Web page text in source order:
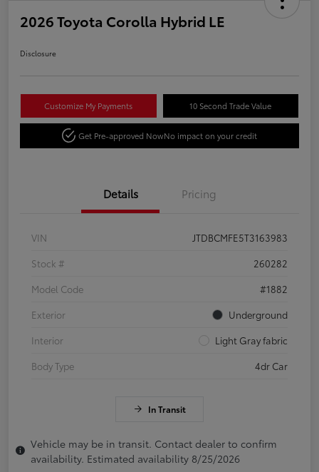
2026 Toyota Corolla Hybrid LE
Disclosure
Customize My Payments 10 Second Trade Value
Get Pre-approved NowNo impact on your credit
Details Pricing
VIN
JTDBCMFE5T3163983
Stock #
260282
Model Code
#1882
Exterior
Underground
Interior
Light Gray fabric
Body Type
4dr Car
In Transit
Vehicle may be in transit. Contact dealer to confirm
availability. Estimated availability 8/25/2026